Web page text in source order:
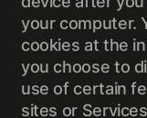
your computer.
cookies at the
you choose to
use of certain
sites or